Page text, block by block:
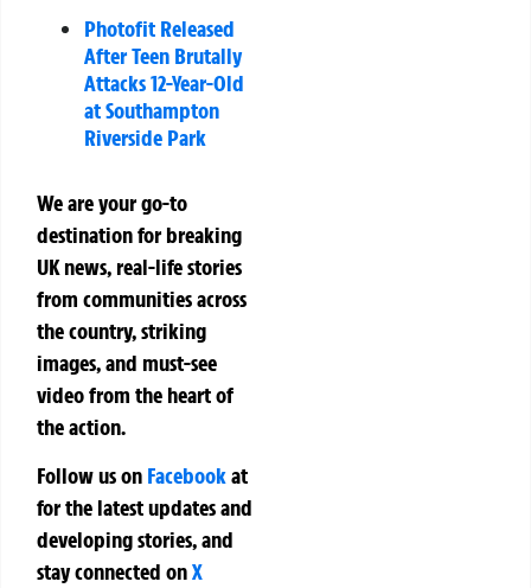
Photofit Released
After Teen Brutally
Attacks 12-Year-Old
at Southampton
Riverside Park
We are your go-to
destination for breaking
UK news, real-life stories
from communities across
the country, striking
images, and must-see
video from the heart of
the action.
Follow us on Facebookat
for the latest updates and
developing stories, and
stay connected onX